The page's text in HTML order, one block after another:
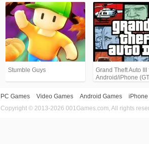
Stumble Guys
Grand Theft Auto III
Android/iPhone
PC Games Video Games Android Games
iPhone
Copyright © 2013-2026 001Games.com, All rights